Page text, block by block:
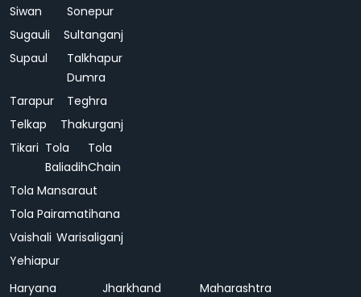
Siwan
Sonepur
Sugauli
Sultanganj
Supaul
Talkhapur
Dumra
Tarapur
Teghra
Telkap
Thakurganj
Tikari Tola
Baliadih
Tola
Chain
Tola Mansaraut
Tola Pairamatihana
Vaishali Warisaliganj
Yehiapur
Haryana
Jharkhand
Maharashtra